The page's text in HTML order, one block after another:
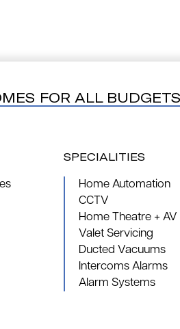
FOR ALL
SPECIALITIES
Home Automation
CCTV
Home Theatre + AV
Valet Servicing
Ducted Vacuums
Intercoms Alarms
Alarm Systems